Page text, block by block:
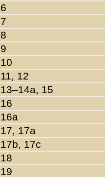
6
7
8
9
10
11, 12
13–14a, 15
16
16a
17, 17a
17b, 17c
18
19